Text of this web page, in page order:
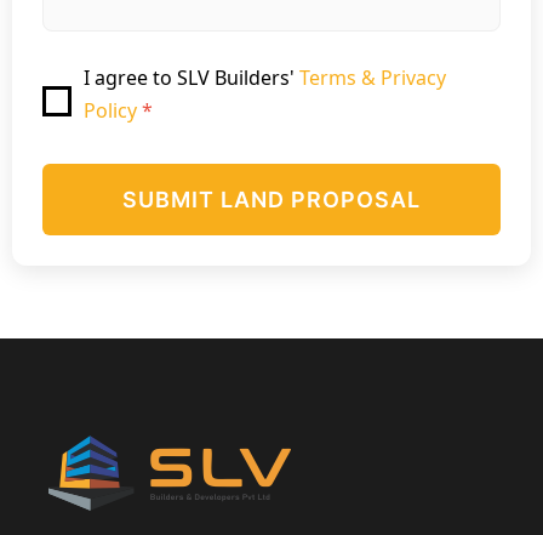
I agree to SLV Builders'Terms & Privacy
Policy*
SUBMIT LAND PROPOSAL